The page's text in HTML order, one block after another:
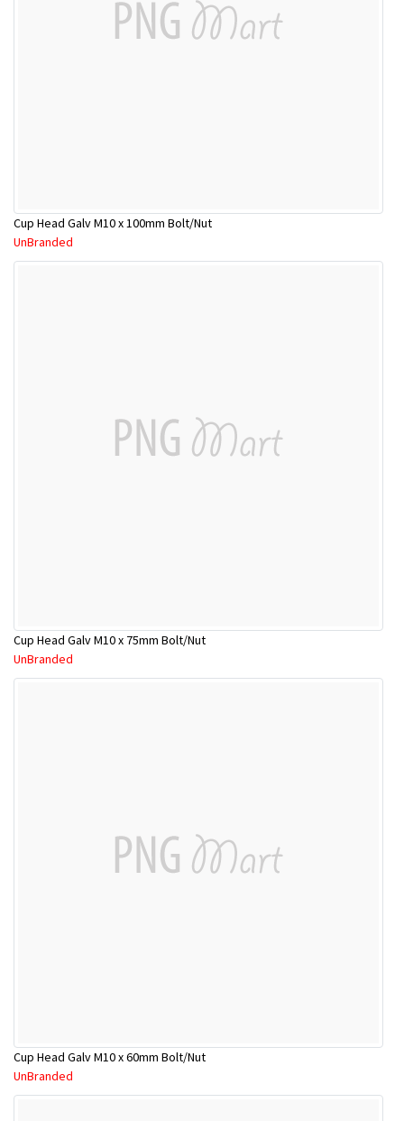
Cup Head Galv M10 x 100mm Bolt/Nut
UnBranded
Cup Head Galv M10 x 75mm Bolt/Nut
UnBranded
Cup Head Galv M10 x 60mm Bolt/Nut
UnBranded